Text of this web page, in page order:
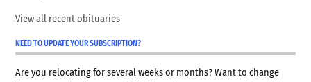
View all recent obituaries
NEED TO UPDATE YOUR SUBSCRIPTION?
Are you relocating for several weeks or months? Want to change